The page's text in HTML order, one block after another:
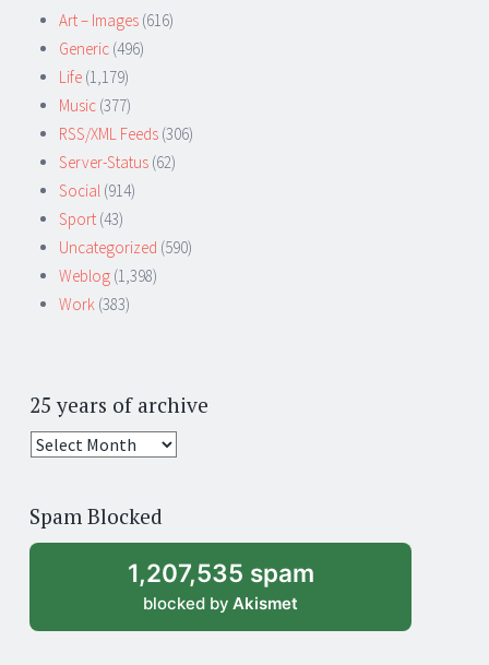
Art – Images (616)
Generic (496)
Life (1,179)
Music (377)
RSS/XML Feeds (306)
Server-Status (62)
Social (914)
Sport (43)
Uncategorized (590)
Weblog (1,398)
Work (383)
25 years of archive
25
archive
Spam Blocked
1,207,535 spam
blocked by Akismet